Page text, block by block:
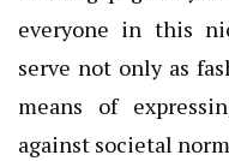
everyone in this
serve not only as
means of
against societal